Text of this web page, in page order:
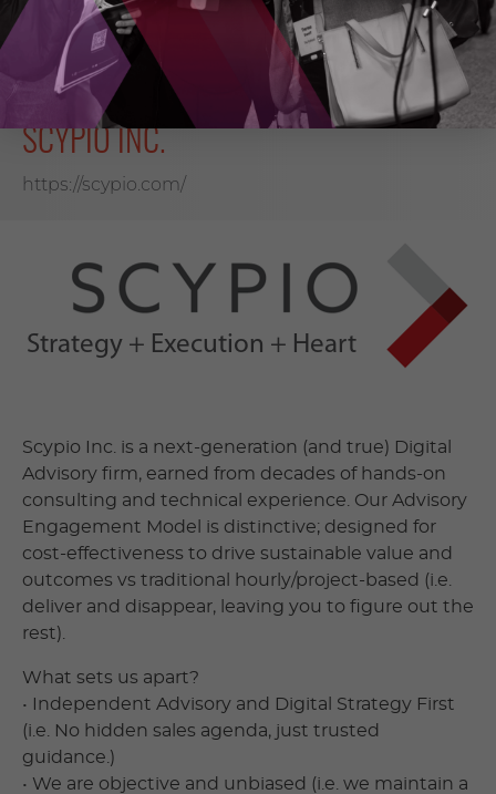
SCYPIO INC.
https://scypio.com/
Scypio Inc. is a next-generation (and true) Digital
Advisory firm, earned from decades of hands-on
consulting and technical experience. Our Advisory
Engagement Model is distinctive; designed for
cost-effectiveness to drive sustainable value and
outcomes vs traditional hourly/project-based (i.e.
deliver and disappear, leaving you to figure out the
rest).
What sets us apart?
• Independent Advisory and Digital Strategy First
(i.e. No hidden sales agenda, just trusted
guidance.)
• We are objective and unbiased (i.e. we maintain a